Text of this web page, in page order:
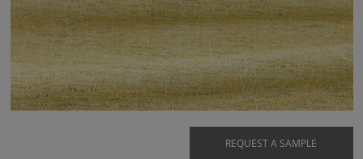
REQUEST A SAMPLE